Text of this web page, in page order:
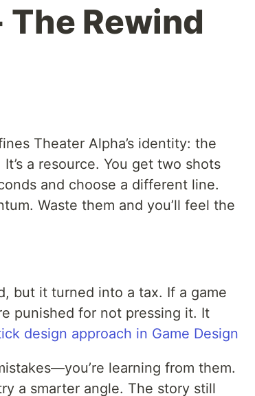
Rewind
Theater Alpha’s identity: the
a resource. You get two shots
and choose a different line.
Waste them and you’ll feel the
but it turned into a tax. If a game
punished for not pressing it. It
design approach in Game Design
learning from them.
a smarter angle. The story still